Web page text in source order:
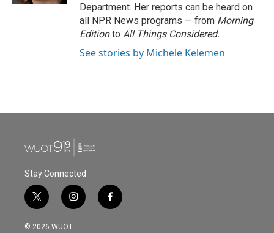
Department. Her reports can be heard on
all NPR News programs — from Morning
Editionto All Things Considered.
See stories by Michele Kelemen
Stay Connected
t
w
i
i
n
s
f
a
© 2026 WUOT